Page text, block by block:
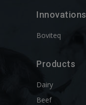
Innovations
Boviteq
Products
Dairy
Beef